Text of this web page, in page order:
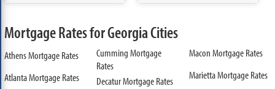
Mortgage Rates for Georgia Cities
Athens Mortgage Rates
Atlanta Mortgage Rates
Cumming Mortgage
Rates
Decatur Mortgage Rates
Macon Mortgage Rates
Marietta Mortgage Rates